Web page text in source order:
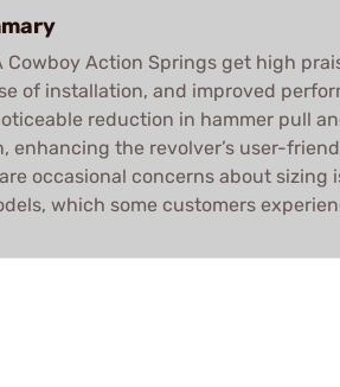
Cowboy Action Springs get high
of installation, and improved
reduction in hammer pull
enhancing the revolver’s user-
occasional concerns about sizing
which some customers